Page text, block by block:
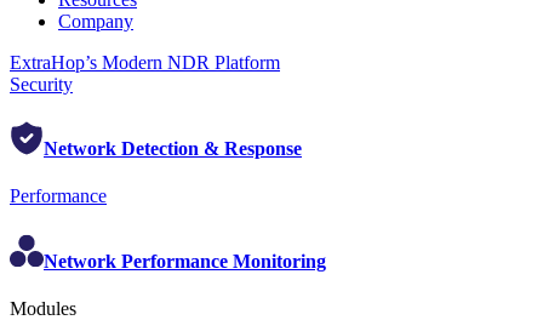
Company
ExtraHop’s Modern NDR Platform
Security
Network Detection & Response
Performance
Network Performance Monitoring
Modules